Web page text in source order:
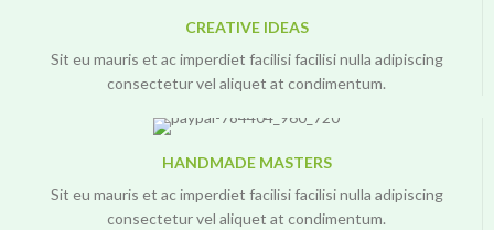
CREATIVE IDEAS
Sit eu mauris et ac imperdiet facilisi facilisi nulla adipiscing
consectetur vel aliquet at condimentum.
HANDMADE MASTERS
Sit eu mauris et ac imperdiet facilisi facilisi nulla adipiscing
consectetur vel aliquet at condimentum.